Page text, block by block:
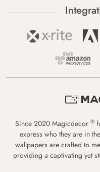
Since 2020 Magicdecor ®
express who they are in
wallpapers are crafted to
providing a captivating yet